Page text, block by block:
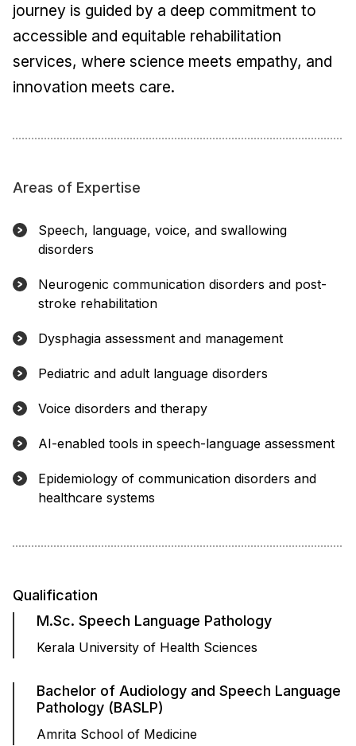
journey is guided by a deep commitment to
accessible and equitable rehabilitation
services, where science meets empathy, and
innovation meets care.
Areas of Expertise
Speech, language, voice, and swallowing
disorders
Neurogenic communication disorders and post-
stroke rehabilitation
Dysphagia assessment and management
Pediatric and adult language disorders
Voice disorders and therapy
AI-enabled tools in speech-language assessment
Epidemiology of communication disorders and
healthcare systems
Qualification
M.Sc. Speech Language Pathology
Kerala University of Health Sciences
Bachelor of Audiology and Speech Language
Pathology (BASLP)
Amrita School of Medicine